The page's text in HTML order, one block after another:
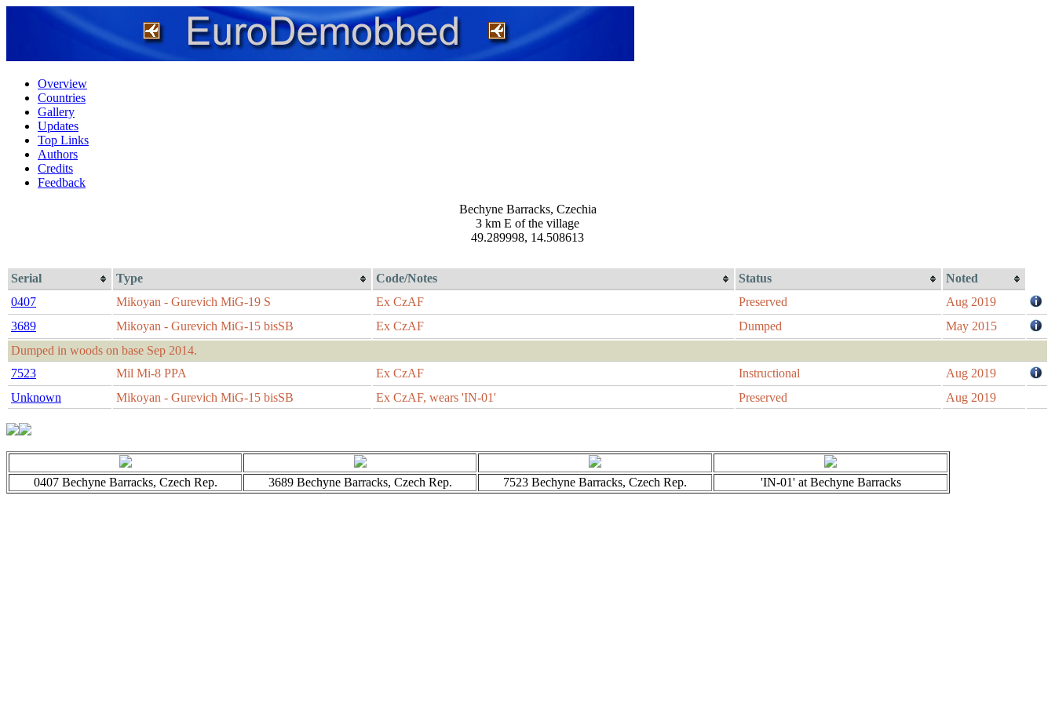
Overview
Countries
Gallery
Updates
Top Links
Authors
Credits
Feedback
Bechyne Barracks, Czechia
3 km E of the village
49.289998, 14.508613
Serial Type Code/Notes Status
Noted
0407
Mikoyan - Gurevich MiG-19 S Ex CzAF Preserved
Aug 2019
3689
Mikoyan - Gurevich MiG-15 bisSB Ex CzAF Dumped
May 2015
Dumped in woods on base Sep 2014.
7523
Mil Mi-8 PPA Ex CzAF Instructional
Aug 2019
Unknown
Mikoyan - Gurevich MiG-15 bisSB Ex CzAF, wears 'IN-01' Preserved Aug 2019
0407 Bechyne Barracks, Czech Rep. 3689 Bechyne Barracks, Czech Rep. 7523 Bechyne Barracks, Czech Rep. 'IN-01' at Bechyne Barracks